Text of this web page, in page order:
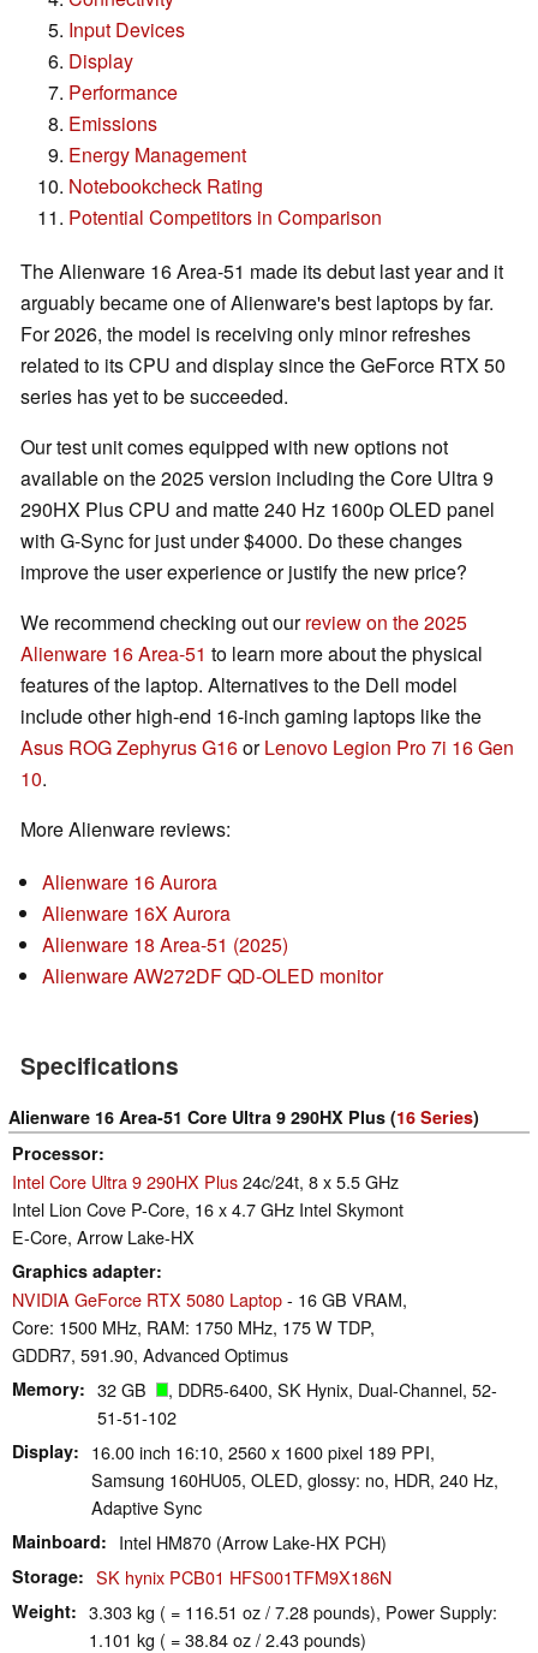
Input Devices
Display
Performance
Emissions
Energy Management
Notebookcheck Rating
Potential Competitors in Comparison
The Alienware 16 Area-51 made its debut last year and it
arguably became one of Alienware's best laptops by far.
For 2026, the model is receiving only minor refreshes
related to its CPU and display since the GeForce RTX 50
series has yet to be succeeded.
Our test unit comes equipped with new options not
available on the 2025 version including the Core Ultra 9
290HX Plus CPU and matte 240 Hz 1600p OLED panel
with G-Sync for just under $4000. Do these changes
improve the user experience or justify the new price?
We recommend checking out ourreview on the 2025
Alienware 16 Area-51 to learn more about the physical
features of the laptop. Alternatives to the Dell model
include other high-end 16-inch gaming laptops like the
Asus ROG Zephyrus G16orLenovo Legion Pro 7i 16 Gen
10.
More Alienware reviews:
Alienware 16 Aurora
Alienware 16X Aurora
Alienware 18 Area-51 (2025)
Alienware AW272DF QD-OLED monitor
Specifications
Alienware 16 Area-51 Core Ultra 9 290HX Plus (16 Series)
Processor
Intel Core Ultra 9 290HX Plus24c/24t, 8 x 5.5 GHz
Intel Lion Cove P-Core, 16 x 4.7 GHz Intel Skymont
E-Core, Arrow Lake-HX
Graphics adapter
NVIDIA GeForce RTX 5080 Laptop- 16 GB VRAM,
Core: 1500 MHz, RAM: 1750 MHz, 175 W TDP,
GDDR7, 591.90, Advanced Optimus
Memory 32 GB
, DDR5-6400, SK Hynix, Dual-Channel, 52-
51-51-102
Display
16.00 inch 16:10, 2560 x 1600 pixel 189 PPI,
Samsung 160HU05, OLED, glossy: no, HDR, 240 Hz,
Adaptive Sync
Mainboard Intel HM870 (Arrow Lake-HX PCH)
Storage SK hynix PCB01 HFS001TFM9X186N
Weight
3.303 kg ( = 116.51 oz / 7.28 pounds), Power Supply:
1.101 kg ( = 38.84 oz / 2.43 pounds)